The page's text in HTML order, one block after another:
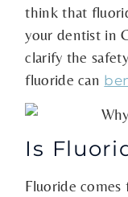
think that
your dentist in
clarify the
fluoride can
Is
Fluoride